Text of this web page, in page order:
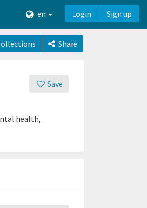
en Login Sign up
Share
Save
health,